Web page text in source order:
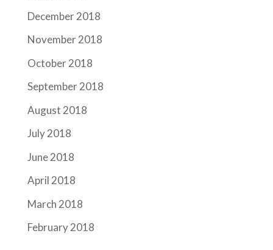
December 2018
November 2018
October 2018
September 2018
August 2018
July 2018
June 2018
April 2018
March 2018
February 2018